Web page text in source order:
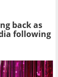
back as
following